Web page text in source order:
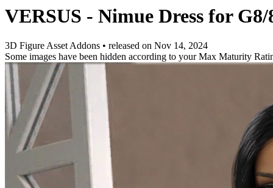
VERSUS - Nimue Dress for G8/
3D Figure Asset Addons • released on Nov 14, 2024
Some images have been hidden according to your Max Maturity